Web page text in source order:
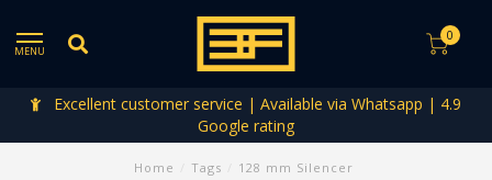
MENU
0
Excellent customer service | Available via Whatsapp | 4.9
Google rating
Home Tags 128 mm Silencer